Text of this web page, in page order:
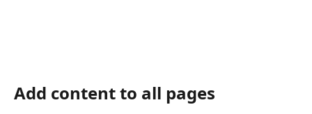
Add content to all pages